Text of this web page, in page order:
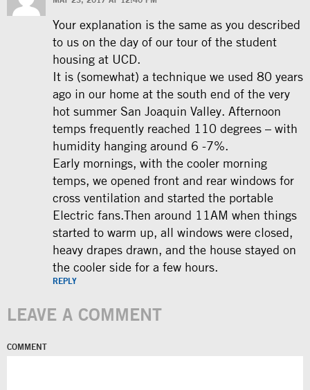
Your explanation is the same as you described
to us on the day of our tour of the student
housing at UCD.
It is (somewhat) a technique we used 80 years
ago in our home at the south end of the very
hot summer San Joaquin Valley. Afternoon
temps frequently reached 110 degrees – with
humidity hanging around 6 -7%.
Early mornings, with the cooler morning
temps, we opened front and rear windows for
cross ventilation and started the portable
Electric fans.Then around 11AM when things
started to warm up, all windows were closed,
heavy drapes drawn, and the house stayed on
the cooler side for a few hours.
REPLY
LEAVE A COMMENT
COMMENT